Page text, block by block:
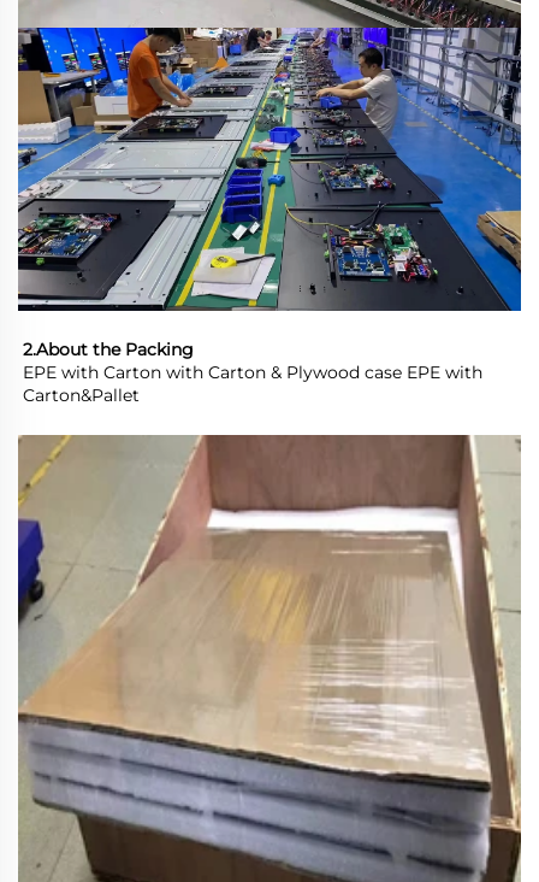
2.About the Packing
EPE with Carton with Carton & Plywood case EPE with
Carton&Pallet